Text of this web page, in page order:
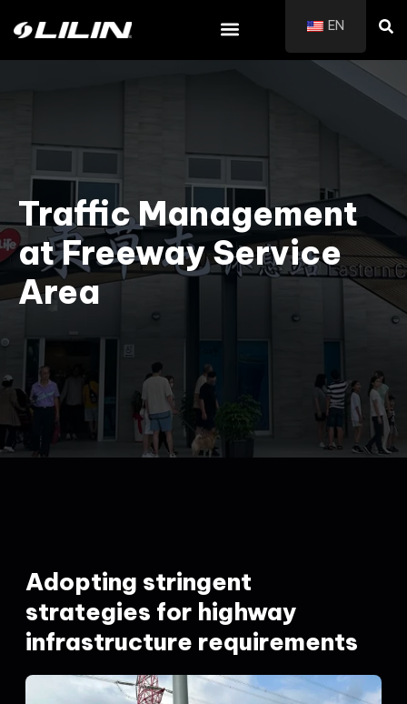
Traffic Management
at Freeway Service
Area
Adopting stringent
strategies for highway
infrastructure requirements
EN